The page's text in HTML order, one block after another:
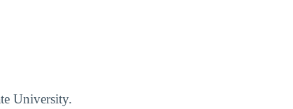
University.